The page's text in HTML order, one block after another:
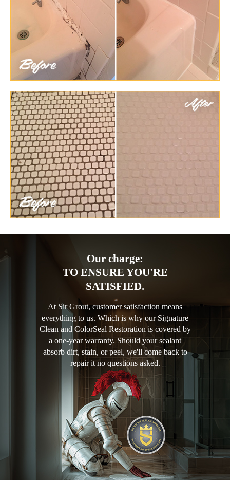
Our charge:
TO ENSURE YOU'RE
SATISFIED.
At Sir Grout, customer satisfaction means
everything to us. Which is why our Signature
Clean and ColorSeal Restoration is covered by
a one-year warranty. Should your sealant
absorb dirt, stain, or peel, we'll come back to
repair it no questions asked.